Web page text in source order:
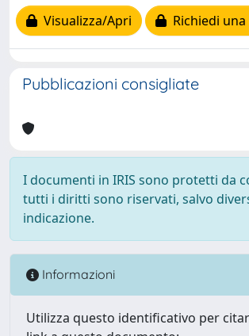
Visualizza/Apri
Richiedi
Pubblicazioni consigliate
I documenti in IRIS sono protetti da
tutti i diritti sono riservati, salvo
indicazione.
Informazioni
Utilizza questo identificativo per